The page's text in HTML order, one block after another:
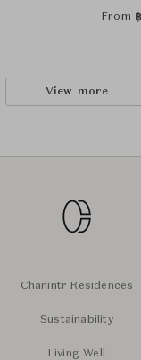
From ฿
View more
Chanintr Residences
Sustainability
Living Well